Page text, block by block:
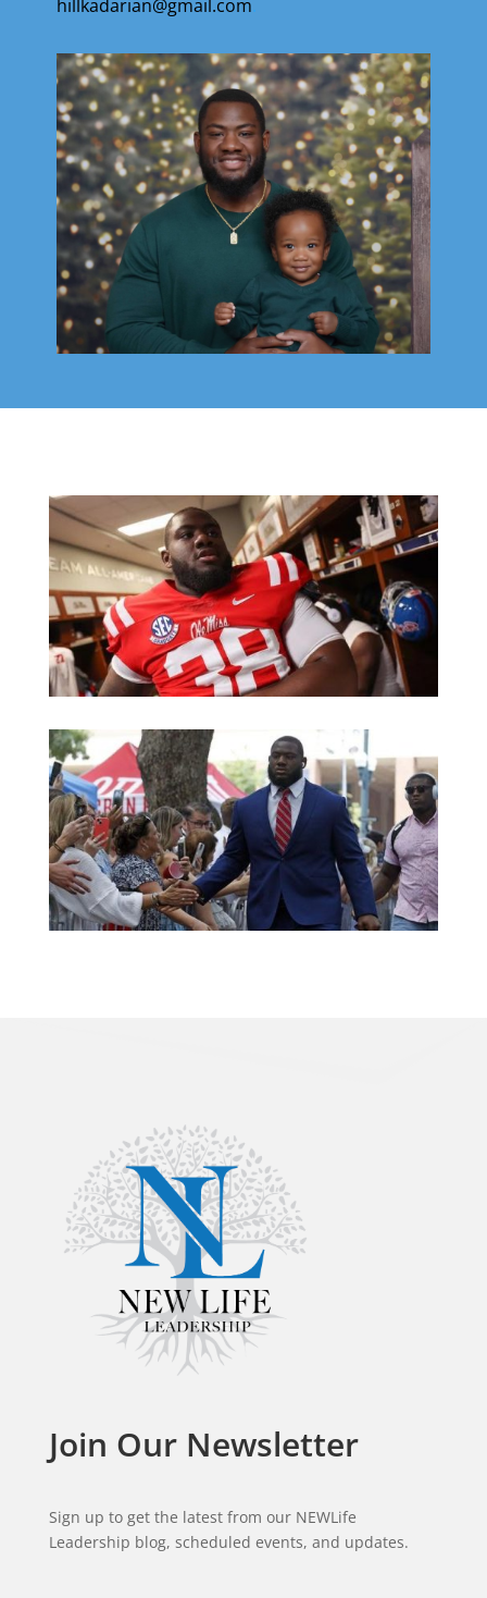
hillkadarian@gmail.com.
Join Our Newsletter
Sign up to get the latest from our NEWLife
Leadership blog, scheduled events, and updates.